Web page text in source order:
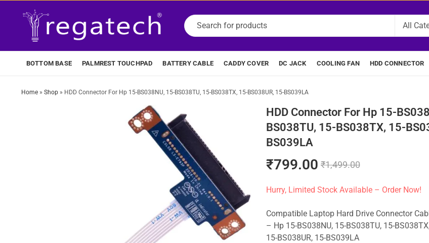
BOTTOM BASE PALMREST TOUCHPAD BATTERY CABLE CADDY COVER DC JACK COOLING FAN HDD CONNECTOR
Home» Shop» HDD Connector For Hp 15-BS038NU, 15-BS038TU, 15-BS038TX, 15-BS038UR, 15-BS039LA
HDD Connector For Hp 15-
BS038TU, 15-BS038TX, 15-
BS039LA
₹799.00 ₹1,499.00
Hurry, Limited Stock Available – Order Now!
Compatible Laptop Hard Drive Connector
– Hp 15-BS038NU, 15-BS038TU, 15-
15-BS038UR, 15-BS039LA